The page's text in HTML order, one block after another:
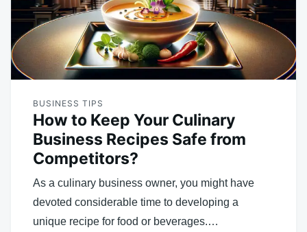
BUSINESS TIPS
How to Keep Your Culinary
Business Recipes Safe from
Competitors?
As a culinary business owner, you might have
devoted considerable time to developing a
unique recipe for food or beverages.…